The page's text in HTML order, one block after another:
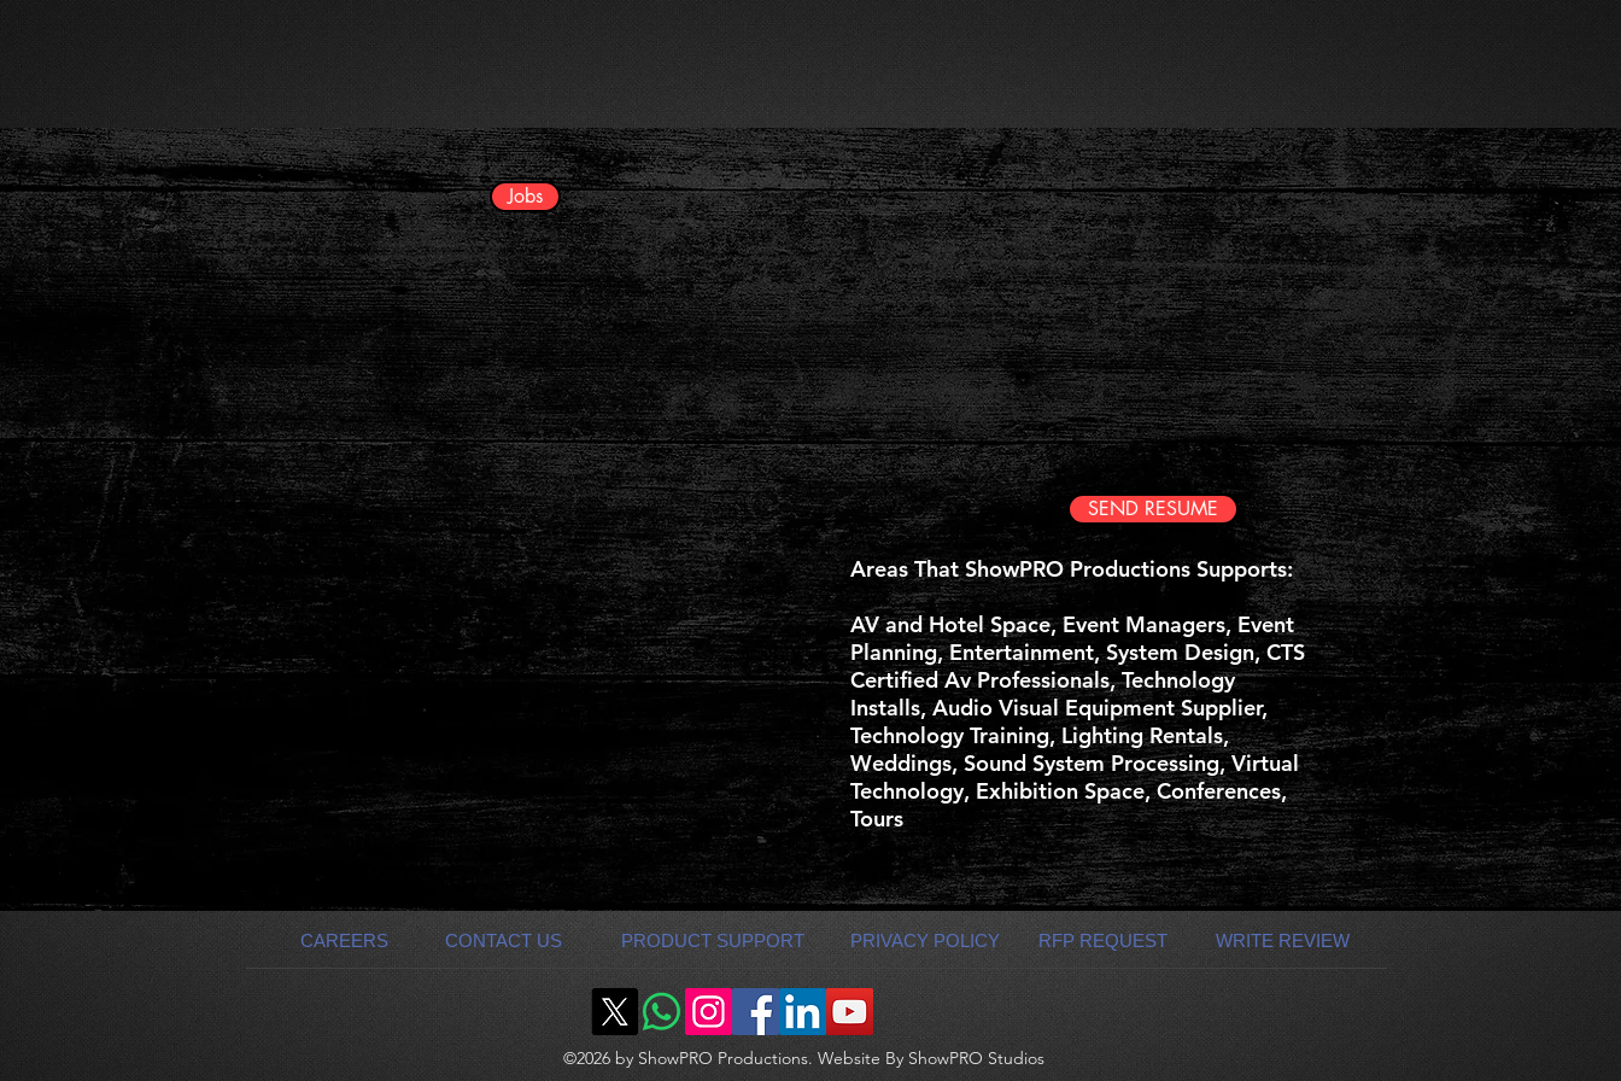
Careers Jobs
Believe In
Greatness!
Opportunities
Account Manager | Sales Rep
Event Manager | Av Technician - On Call
SEND RESUME
Investor | Financial Manager
Event Promoter | OPT
Areas That ShowPRO Productions Supports:
AV and Hotel Space, Event Managers, Event
Planning, Entertainment, System Design, CTS
Certified Av Professionals, Technology
Installs, Audio Visual Equipment Supplier,
Technology Training, Lighting Rentals,
Weddings, Sound System Processing, Virtual
Technology, Exhibition Space, Conferences,
Tours
CAREERS CONTACT US PRODUCT SUPPORT PRIVACY POLICY RFP REQUEST WRITE REVIEW
©2026 by ShowPRO Productions. Website By ShowPRO Studios